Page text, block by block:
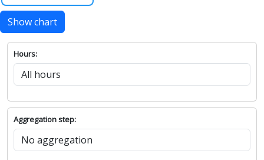
Show chart
Hours:
Aggregation step: